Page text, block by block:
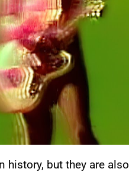
history, but they are also